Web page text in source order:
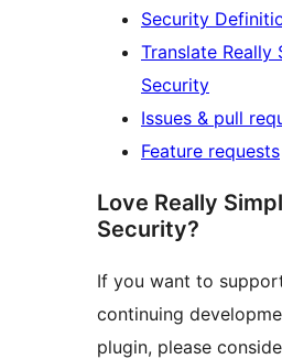
Security
Translate Really
Security
Issues & pull
Feature requests
Love Really
Security?
If you want to
continuing
plugin, please